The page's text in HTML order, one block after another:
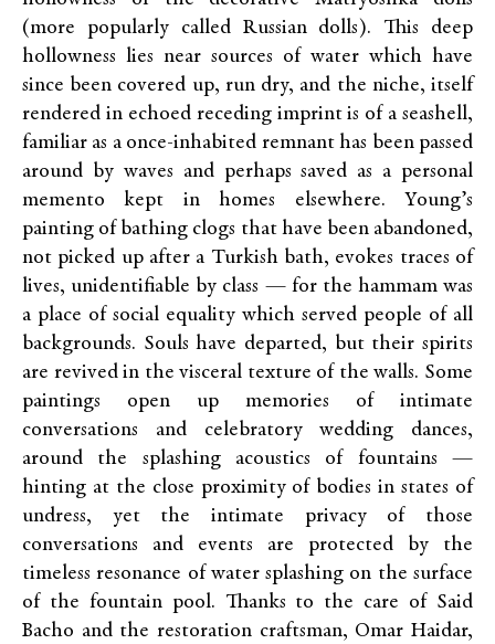
(more popularly called Russian dolls). This deep
hollowness lies near sources of water which have
since been covered up, run dry, and the niche, itself
rendered in echoed receding imprint is of a seashell,
familiar as a once-inhabited remnant has been passed
around by waves and perhaps saved as a personal
memento kept in homes elsewhere. Young’s
painting of bathing clogs that have been abandoned,
not picked up after a Turkish bath, evokes traces of
lives, unidentifiable by class — for the hammam was
a place of social equality which served people of all
backgrounds. Souls have departed, but their spirits
are revived in the visceral texture of the walls. Some
paintings open up memories of intimate
conversations and celebratory wedding dances,
around the splashing acoustics of fountains —
hinting at the close proximity of bodies in states of
undress, yet the intimate privacy of those
conversations and events are protected by the
timeless resonance of water splashing on the surface
of the fountain pool. Thanks to the care of Said
Bacho and the restoration craftsman, Omar Haidar,